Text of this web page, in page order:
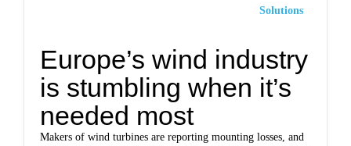
Solutions
Europe’s wind industry
is stumbling when it’s
needed most
Makers of wind turbines are reporting mounting losses, and